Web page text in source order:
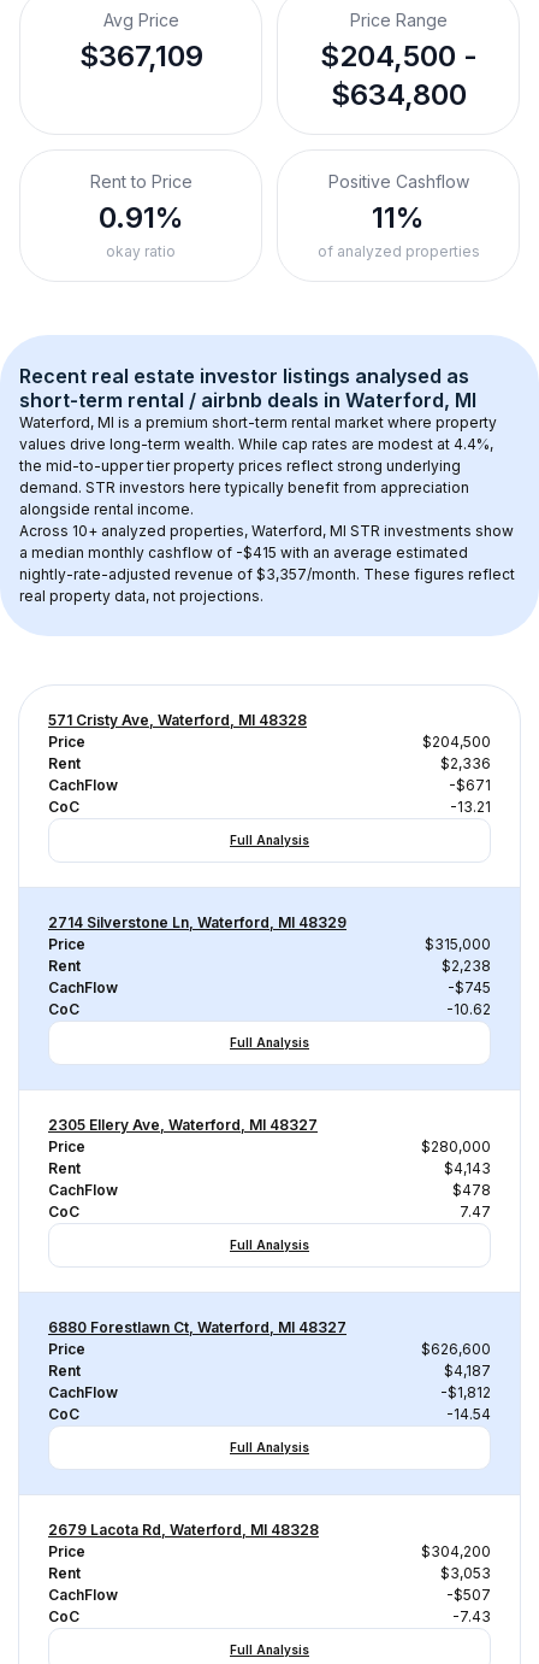
Avg Price
$367,109
Price Range
$204,500 -
$634,800
Rent to Price
0.91%
okay ratio
Positive Cashflow
11%
of analyzed properties
Recent real estate investor listings analysed as
short-term rental / airbnb deals in Waterford, MI
Waterford, MI is a premium short-term rental market where property
values drive long-term wealth. While cap rates are modest at 4.4%,
the mid-to-upper tier property prices reflect strong underlying
demand. STR investors here typically benefit from appreciation
alongside rental income.
Across 10+ analyzed properties, Waterford, MI STR investments show
a median monthly cashflow of -$415 with an average estimated
nightly-rate-adjusted revenue of $3,357/month. These figures reflect
real property data, not projections.
571 Cristy Ave, Waterford, MI 48328
Price
$204,500
Rent
$2,336
CachFlow
-$671
CoC
-13.21
Full Analysis
2714 Silverstone Ln, Waterford, MI 48329
Price
$315,000
Rent
$2,238
CachFlow
-$745
CoC
-10.62
Full Analysis
2305 Ellery Ave, Waterford, MI 48327
Price
$280,000
Rent
$4,143
CachFlow
$478
CoC
7.47
Full Analysis
6880 Forestlawn Ct, Waterford, MI 48327
Price
$626,600
Rent
$4,187
CachFlow
-$1,812
CoC
-14.54
Full Analysis
2679 Lacota Rd, Waterford, MI 48328
Price
$304,200
Rent
$3,053
CachFlow
-$507
CoC
-7.43
Full Analysis